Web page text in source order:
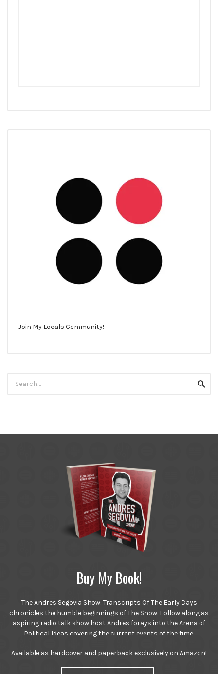
Join My Locals Community!
for:
Buy My Book!
The Andres Segovia Show: Transcripts Of The Early Days
chronicles the humble beginnings of The Show. Follow along as
aspiring radio talk show host Andres forays into the Arena of
Political Ideas covering the current events of the time.
Available as hardcover and paperback exclusively on Amazon!